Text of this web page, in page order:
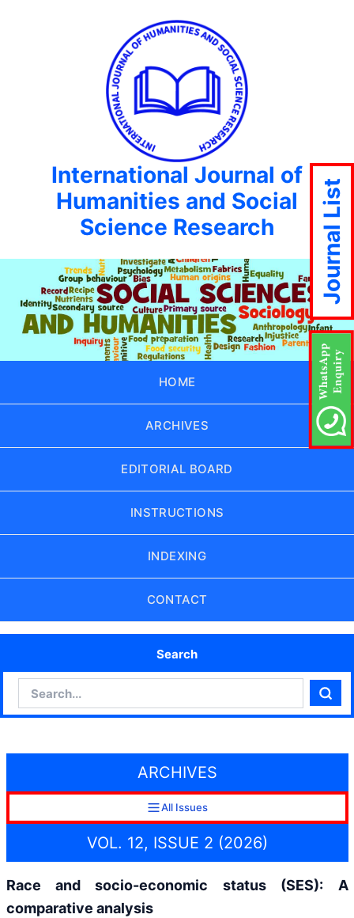
International Journal of
Humanities and Social
Science Research
HOME
ARCHIVES
EDITORIAL BOARD
INSTRUCTIONS
INDEXING
CONTACT
Search
ARCHIVES
All Issues
VOL. 12, ISSUE 2 (2026)
Race and socio-economic status (SES): A
comparative analysis
Journal List